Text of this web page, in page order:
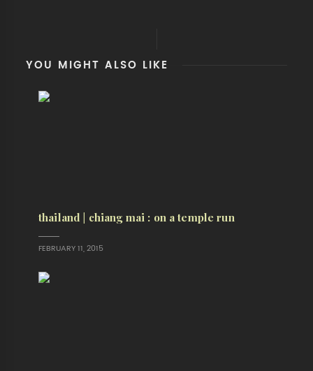
YOU MIGHT ALSO LIKE
thailand | chiang mai : on a temple run
FEBRUARY 11, 2015